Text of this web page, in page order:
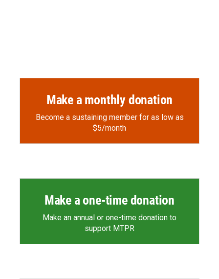
Make a monthly donation
Become a sustaining member for as low as
$5/month
Make a one-time donation
Make an annual or one-time donation to
support MTPR